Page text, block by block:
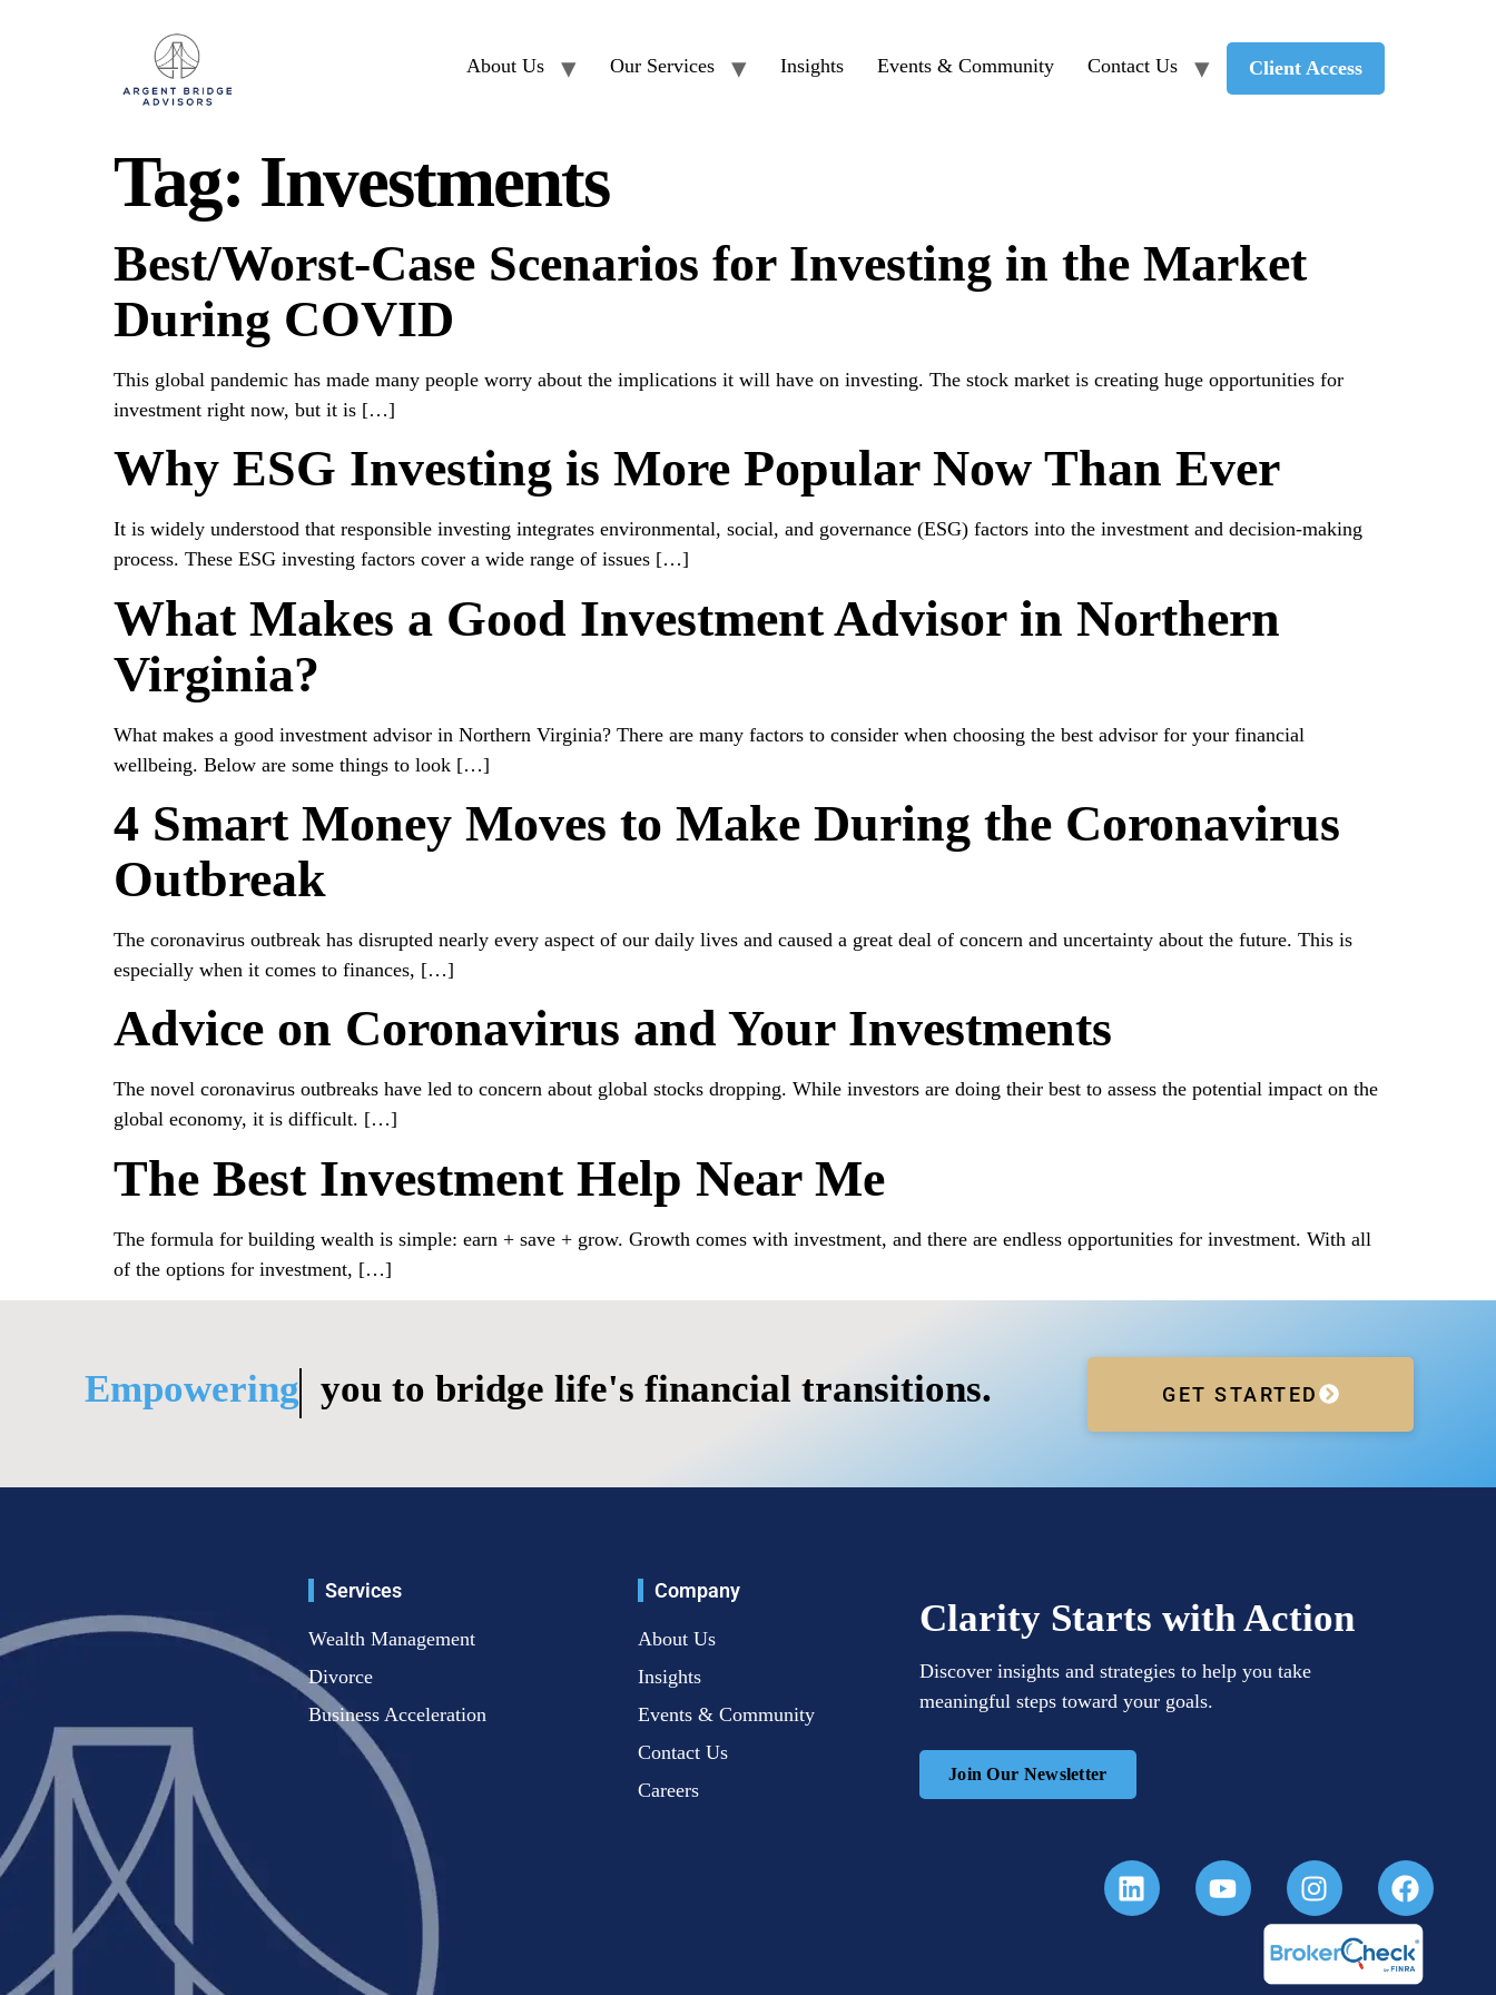
About Us Our Services Insights Events & Community Contact Us Client Access
Tag: Investments
Best/Worst-Case Scenarios for Investing in the Market
During COVID
This global pandemic has made many people worry about the implications it will have on investing. The stock market is creating huge opportunities for
investment right now, but it is […]
Why ESG Investing is More Popular Now Than Ever
It is widely understood that responsible investing integrates environmental, social, and governance (ESG) factors into the investment and decision-making
process. These ESG investing factors cover a wide range of issues […]
What Makes a Good Investment Advisor in Northern
Virginia?
What makes a good investment advisor in Northern Virginia? There are many factors to consider when choosing the best advisor for your financial
wellbeing. Below are some things to look […]
4 Smart Money Moves to Make During the Coronavirus
Outbreak
The coronavirus outbreak has disrupted nearly every aspect of our daily lives and caused a great deal of concern and uncertainty about the future. This is
especially when it comes to finances, […]
Advice on Coronavirus and Your Investments
The novel coronavirus outbreaks have led to concern about global stocks dropping. While investors are doing their best to assess the potential impact on the
global economy, it is difficult. […]
The Best Investment Help Near Me
The formula for building wealth is simple: earn + save + grow. Growth comes with investment, and there are endless opportunities for investment. With all
of the options for investment, […]
Empowering
you to bridge life's financial transitions. GET STARTED
Services
Wealth Management
Divorce
Business Acceleration
Company
About Us
Insights
Events & Community
Contact Us
Careers
Clarity Starts with Action
Discover insights and strategies to help you take
meaningful steps toward your goals.
Join Our Newsletter